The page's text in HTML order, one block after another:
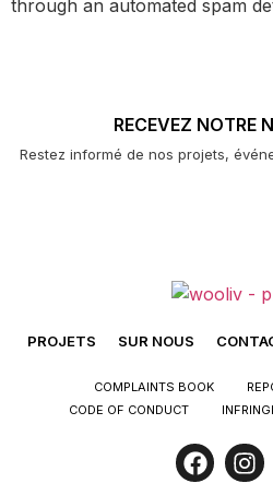
through an automated spam
RECEVEZ NOTRE
Restez informé de nos projets,
PROJETS SUR NOUS
COMPLAINTS BOOK
CODE OF CONDUCT